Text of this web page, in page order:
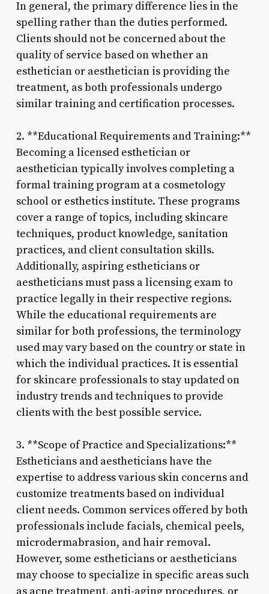
In general, the primary difference lies in the
spelling rather than the duties performed.
Clients should not be concerned about the
quality of service based on whether an
esthetician or aesthetician is providing the
treatment, as both professionals undergo
similar training and certification processes.
2. **Educational Requirements and Training:**
Becoming a licensed esthetician or
aesthetician typically involves completing a
formal training program at a cosmetology
school or esthetics institute. These programs
cover a range of topics, including skincare
techniques, product knowledge, sanitation
practices, and client consultation skills.
Additionally, aspiring estheticians or
aestheticians must pass a licensing exam to
practice legally in their respective regions.
While the educational requirements are
similar for both professions, the terminology
used may vary based on the country or state in
which the individual practices. It is essential
for skincare professionals to stay updated on
industry trends and techniques to provide
clients with the best possible service.
3. **Scope of Practice and Specializations:**
Estheticians and aestheticians have the
expertise to address various skin concerns and
customize treatments based on individual
client needs. Common services offered by both
professionals include facials, chemical peels,
microdermabrasion, and hair removal.
However, some estheticians or aestheticians
may choose to specialize in specific areas such
as acne treatment, anti-aging procedures, or